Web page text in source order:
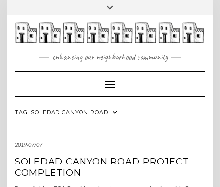
content
Toggle
enhancing our neighborhood community
Toggle Navigation
TAG: SOLEDAD CANYON ROAD
2019/07/07
SOLEDAD CANYON ROAD PROJECT
COMPLETION